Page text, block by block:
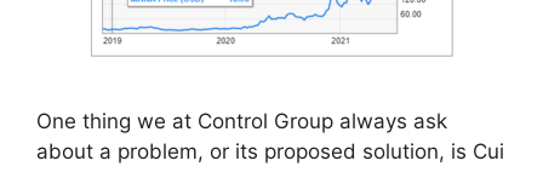
One thing we at Control Group always ask
about a problem, or its proposed solution, is Cui